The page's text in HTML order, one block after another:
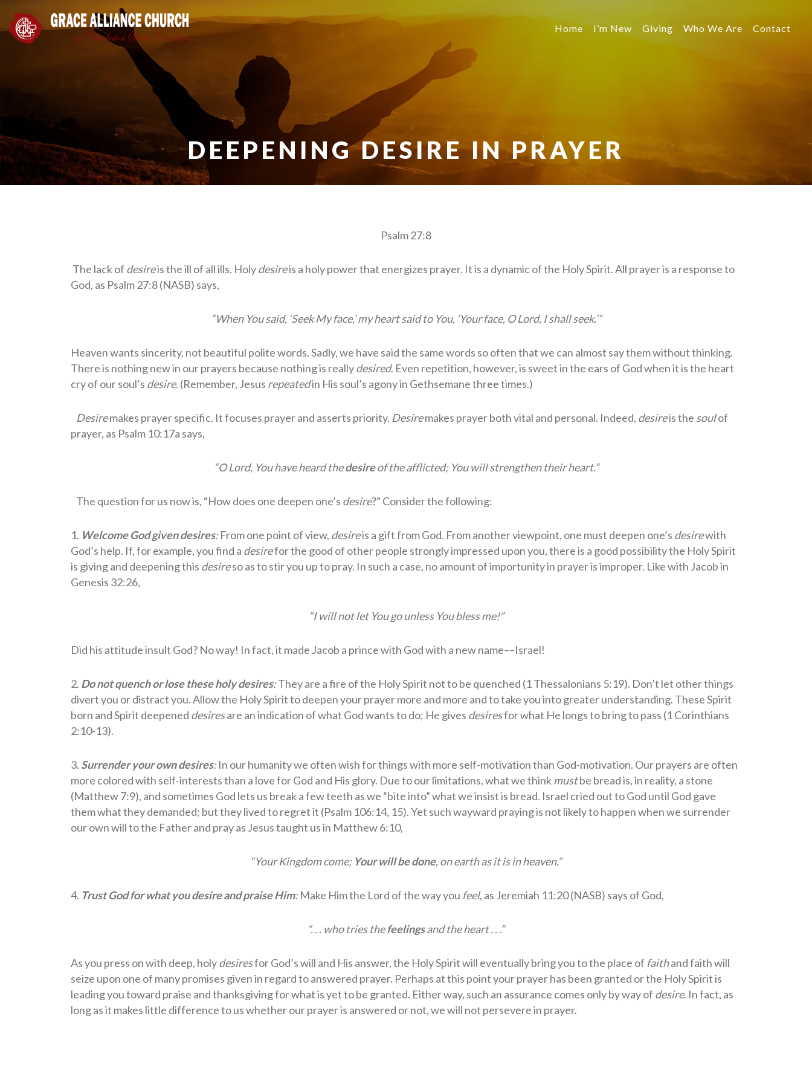
Home I’m New Giving Who We Are Contact
DEEPENING DESIRE IN PRAYER
Psalm 27:8
The lack of desireis the ill of all ills. Holydesireis a holy power that energizes prayer. It is a dynamic of the Holy Spirit. All prayer is a response to
God, as Psalm 27:8 (NASB) says,
“When You said, ‘Seek My face,’ my heart said to You, ‘Your face, O Lord, I shall seek.’”
Heaven wants sincerity, not beautiful polite words. Sadly, we have said the same words so often that we can almost say them without thinking.
There is nothing new in our prayers because nothing is reallydesired. Even repetition, however, is sweet in the ears of God when it is the heart
cry of our soul’s desire. (Remember, Jesus repeatedin His soul’s agony in Gethsemane three times.)
Desiremakes prayer specific. It focuses prayer and asserts priority. Desiremakes prayer both vital and personal. Indeed, desireis the soulof
prayer, as Psalm 10:17a says,
“O Lord, You have heard thedesireof the afflicted; You will strengthen their heart.”
The question for us now is, “How does one deepen one’s desire?” Consider the following:
1. Welcome God given desires:From one point of view, desireis a gift from God. From another viewpoint, one must deepen one’s desirewith
God’s help. If, for example, you find a desirefor the good of other people strongly impressed upon you, there is a good possibility the Holy Spirit
is giving and deepening this desireso as to stir you up to pray. In such a case, no amount of importunity in prayer is improper. Like with Jacob in
Genesis 32:26,
“I will not let You go unless You bless me!”
Did his attitude insult God? No way! In fact, it made Jacob a prince with God with a new name––Israel!
2. Do not quench or lose these holy desires:They are a fire of the Holy Spirit not to be quenched (1 Thessalonians 5:19). Don’t let other things
divert you or distract you. Allow the Holy Spirit to deepen your prayer more and more and to take you into greater understanding. These Spirit
born and Spirit deepened desiresare an indication of what God wants to do; He gives desiresfor what He longs to bring to pass (1 Corinthians
2:10-13).
3. Surrender your own desires:In our humanity we often wish for things with more self-motivation than God-motivation. Our prayers are often
more colored with self-interests than a love for God and His glory. Due to our limitations, what we thinkmustbe bread is, in reality, a stone
(Matthew 7:9), and sometimes God lets us break a few teeth as we “bite into” what we insist is bread. Israel cried out to God until God gave
them what they demanded; but they lived to regret it (Psalm 106:14, 15). Yet such wayward praying is not likely to happen when we surrender
our own will to the Father and pray as Jesus taught us in Matthew 6:10,
“Your Kingdom come; Your will be done, on earth as it is in heaven.”
4. Trust God for what you desire and praise Him:Make Him the Lord of the way you feel, as Jeremiah 11:20 (NASB) says of God,
“. . . who tries thefeelingsand the heart . . .”
As you press on with deep, holydesiresfor God’s will and His answer, the Holy Spirit will eventually bring you to the place of faithand faith will
seize upon one of many promises given in regard to answered prayer. Perhaps at this point your prayer has been granted or the Holy Spirit is
leading you toward praise and thanksgiving for what is yet to be granted. Either way, such an assurance comes only by way of desire. In fact, as
long as it makes little difference to us whether our prayer is answered or not, we will not persevere in prayer.